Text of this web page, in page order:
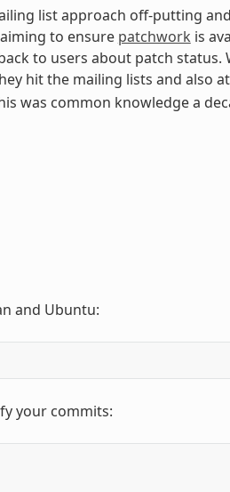
list approach off-putting
to ensure patchwork is
to users about patch status.
hit the mailing lists and also
was common knowledge a
and Ubuntu:
your commits: